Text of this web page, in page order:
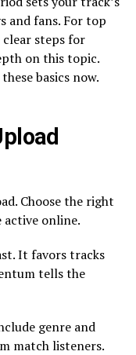
and fans. For top
clear steps for
on this topic.
basics now.
Choose the right
online.
It favors tracks
tells the
genre and
match listeners.